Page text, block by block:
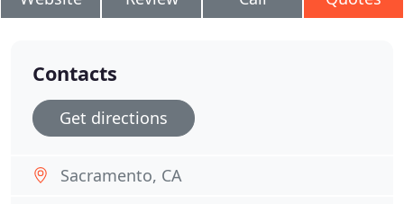
Contacts
Get directions
Sacramento, CA